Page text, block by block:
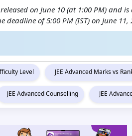
on June 10 (at 1:00 PM)
deadline of 5:00 PM (IST) on June 11,
Level JEE Advanced Marks vs
JEE Advanced Counselling JEE